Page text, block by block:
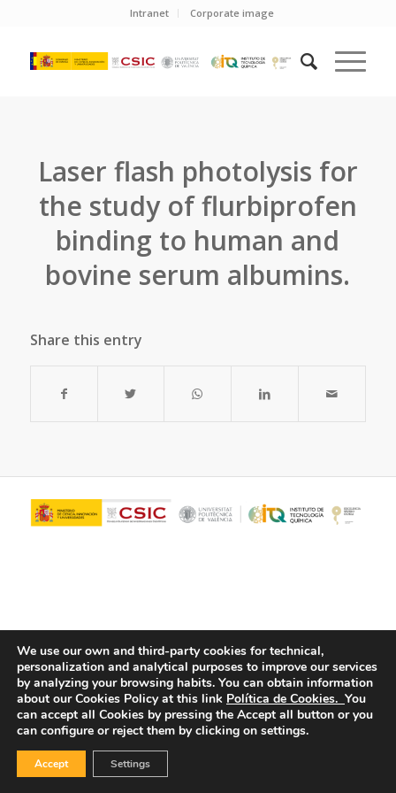
Intranet Corporate image
Laser flash photolysis for
the study of flurbiprofen
binding to human and
bovine serum albumins.
Share this entry
© Copyright - ITQ -Privacy Policy-Cookies Policy
We use our own and third-party cookies for technical,
personalization and analytical purposes to improve our services
by analyzing your browsing habits. You can obtain information
about our Cookies Policy at this link Política de Cookies. You
can accept all Cookies by pressing the Accept all button or you
can configure or reject them by clicking on settings.
Accept Settings